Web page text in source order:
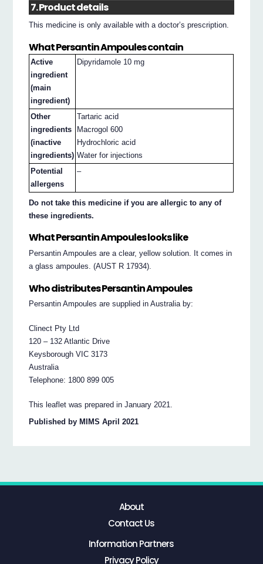
7. Product details
This medicine is only available with a doctor’s prescription.
What Persantin Ampoules contain
Active
ingredient
(main
ingredient)
Dipyridamole 10 mg
Other
ingredients
(inactive
ingredients)
Tartaric acid
Macrogol 600
Hydrochloric acid
Water for injections
Potential
allergens
–
Do not take this medicine if you are allergic to any of
these ingredients.
What Persantin Ampoules looks like
Persantin Ampoules are a clear, yellow solution. It comes in
a glass ampoules. (AUST R 17934).
Who distributes Persantin Ampoules
Persantin Ampoules are supplied in Australia by:
Clinect Pty Ltd
120 – 132 Atlantic Drive
Keysborough VIC 3173
Australia
Telephone: 1800 899 005
This leaflet was prepared in January 2021.
Published by MIMS April 2021
About
Contact Us
Information Partners
Privacy Policy